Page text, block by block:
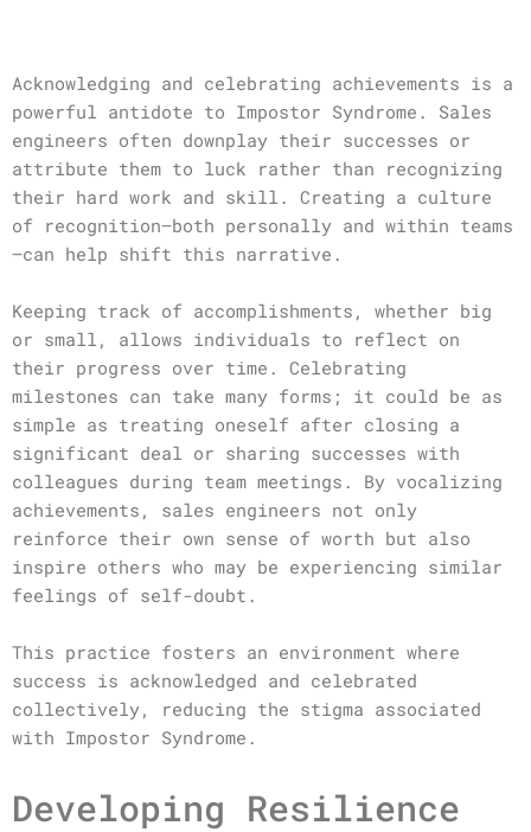
Acknowledging and celebrating achievements is a
powerful antidote to Impostor Syndrome. Sales
engineers often downplay their successes or
attribute them to luck rather than recognizing
their hard work and skill. Creating a culture
of recognition—both personally and within teams
—can help shift this narrative.
Keeping track of accomplishments, whether big
or small, allows individuals to reflect on
their progress over time. Celebrating
milestones can take many forms; it could be as
simple as treating oneself after closing a
significant deal or sharing successes with
colleagues during team meetings. By vocalizing
achievements, sales engineers not only
reinforce their own sense of worth but also
inspire others who may be experiencing similar
feelings of self-doubt.
This practice fosters an environment where
success is acknowledged and celebrated
collectively, reducing the stigma associated
with Impostor Syndrome.
Developing Resilience